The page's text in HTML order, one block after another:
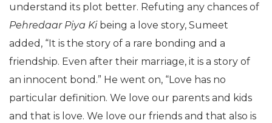
understand its plot better. Refuting any chances of
Pehredaar Piya Ki being a love story, Sumeet
added, “It is the story of a rare bonding and a
friendship. Even after their marriage, it is a story of
an innocent bond.” He went on, “Love has no
particular definition. We love our parents and kids
and that is love. We love our friends and that also is